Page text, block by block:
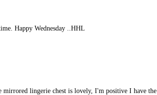
Happy Wednesday ..HHL
mirrored lingerie chest is lovely, I'm positive I have the